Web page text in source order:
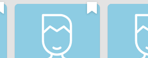
7
8
Germany
Hungary